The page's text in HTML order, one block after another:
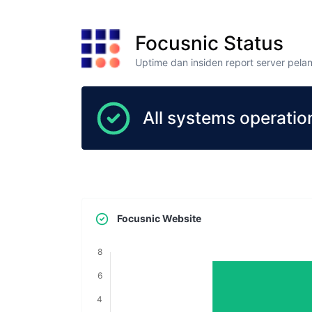
Focusnic Status
Uptime dan insiden report server
All systems
Focusnic Website